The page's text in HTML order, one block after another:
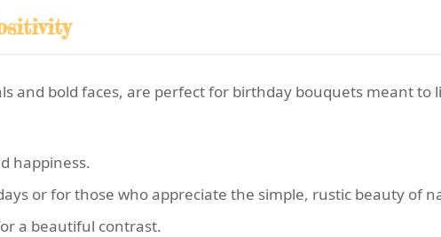
and bold faces, are perfect for birthday bouquets meant to
happiness.
or for those who appreciate the simple, rustic beauty of
a beautiful contrast.